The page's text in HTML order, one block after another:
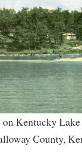
Kentucky
County,